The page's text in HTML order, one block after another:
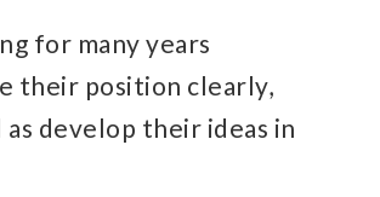
for many years
their position clearly,
develop their ideas in